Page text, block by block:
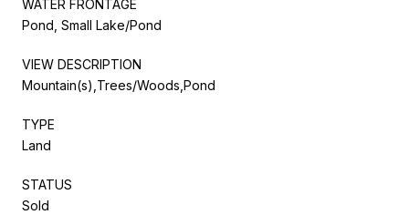
WATER FRONTAGE
Pond, Small Lake/Pond
VIEW DESCRIPTION
Mountain(s),Trees/Woods,Pond
TYPE
Land
STATUS
Sold